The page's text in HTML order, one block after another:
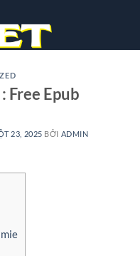
Free Epub
23, 2025 BỞI ADMIN